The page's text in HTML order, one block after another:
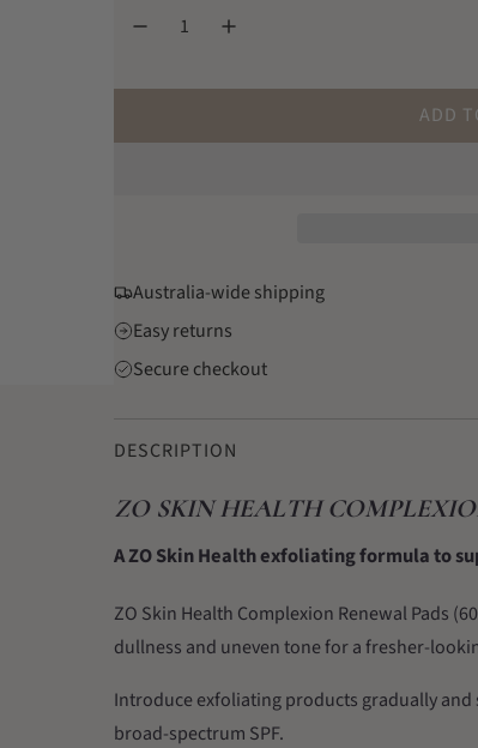
a
c
e
ADD
Australia-wide shipping
Easy returns
Secure checkout
DESCRIPTION
ZO SKIN HEALTH
A ZO Skin Health exfoliating formula to
ZO Skin Health Complexion Renewal Pads
dullness and uneven tone for a fresher-
Introduce exfoliating products gradually
broad-spectrum SPF.